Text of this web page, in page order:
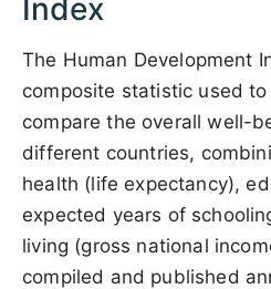
Index
The Human Development
composite statistic used to
compare the overall well-
different countries,
health (life expectancy),
expected years of
living (gross national
compiled and published